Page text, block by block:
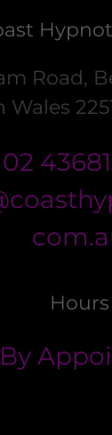
Road,
Wales
02
Hours
By